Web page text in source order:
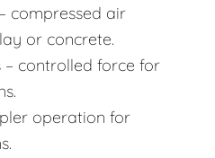
compressed air
or concrete.
– controlled force for
operation for